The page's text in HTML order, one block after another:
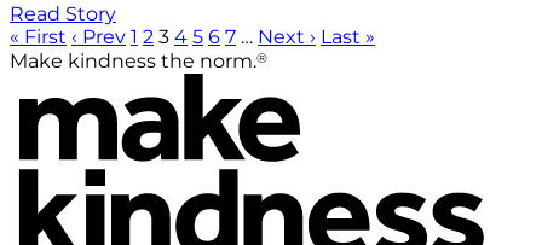
Read Story
« First ‹ Prev 1 2 3 4 5 6 7 … Next › Last »
Make kindness the norm.®